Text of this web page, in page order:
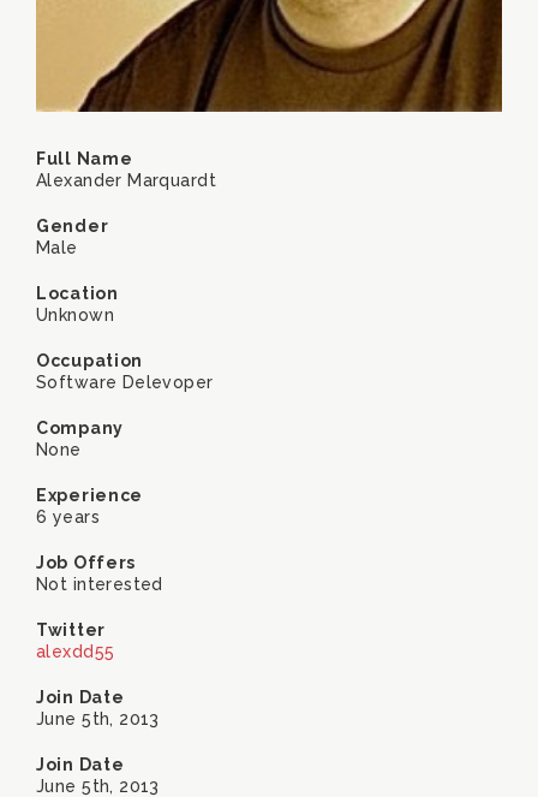
Full Name
Alexander Marquardt
Gender
Male
Location
Unknown
Occupation
Software Delevoper
Company
None
Experience
6 years
Job Offers
Not interested
Twitter
alexdd55
Join Date
June 5th, 2013
Join Date
June 5th, 2013